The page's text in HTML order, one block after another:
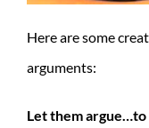
Here are some
arguments:
Let them argue…to